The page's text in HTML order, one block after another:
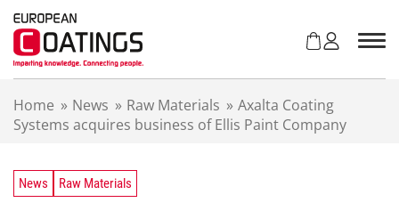
Home » News » Raw Materials » Axalta Coating
Systems acquires business of Ellis Paint Company
News Raw Materials